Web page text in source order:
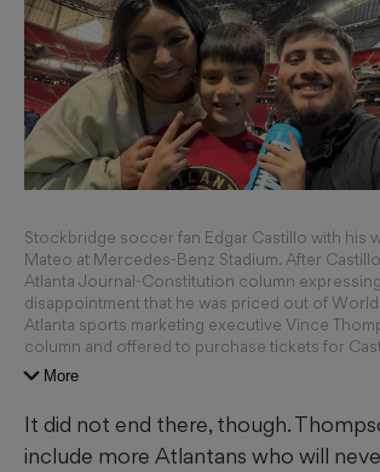
Stockbridge soccer fan Edgar Castillo with his
Mateo at Mercedes-Benz Stadium. After
Atlanta Journal-Constitution column
disappointment that he was priced out of
Atlanta sports marketing executive Vince
column and offered to purchase tickets for
(Courtesy of Edgar Castillo)
More
It did not end there, though.
include more Atlantans who will